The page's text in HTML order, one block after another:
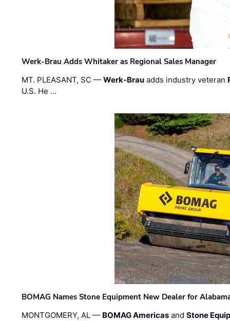
Werk-Brau Adds Whitaker as Regional Sales Manager
MT. PLEASANT, SC —Werk-Brau adds industry veteran
U.S. He …
BOMAG Names Stone Equipment New Dealer for
MONTGOMERY, AL — BOMAG Americas andStone